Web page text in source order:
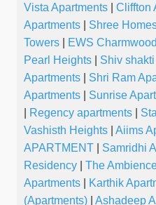
Vista Apartments
Cliffton
Apartments
Shree
Towers
EWS Charmwood
Pearl Heights
Shiv
Apartments
Shri Ram
Apartments
Sunrise
Regency apartments
Vashisth Heights
Aiims
APARTMENT
Samridhi
Residency
The
Apartments
Karthik
(Apartments)
Ashadeep